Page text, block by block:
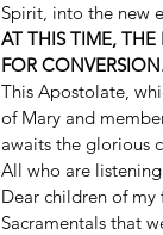
Spirit, into the new
AT THIS TIME,
FOR
This Apostolate,
of Mary and
awaits the glorious
All who are
Dear children of
Sacramentals that